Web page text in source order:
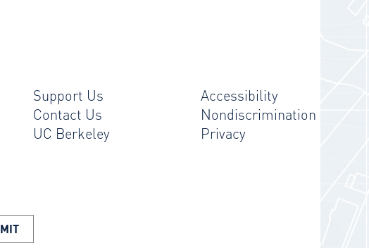
Support Us
Contact Us
UC Berkeley
Accessibility
Nondiscrimination
Privacy